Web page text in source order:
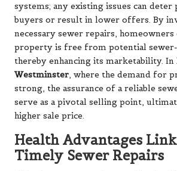
systems; any existing issues can deter
buyers or result in lower offers. By
necessary sewer repairs,
property is free from potential
thereby enhancing its marketability. In
Westminster, where the demand for
strong, the assurance of a reliable
serve as a pivotal selling point,
higher sale price.
Health Advantages
Timely Sewer Repairs